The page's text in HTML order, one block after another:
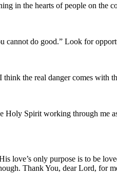
in the hearts of peo­ple on the
can­not do good.” Look for
the real dan­ger comes with
Holy Spir­it work­ing through
love’s only pur­pose is to be
Thank You, dear Lord, for